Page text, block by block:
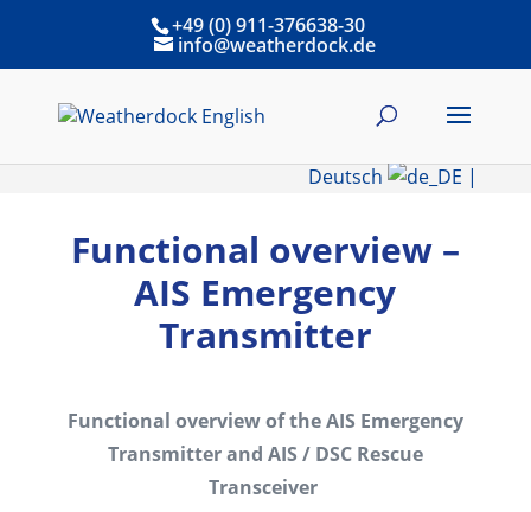
+49 (0) 911-376638-30
info@weatherdock.de
Deutsch |
Functional overview –
AIS Emergency
Transmitter
Functional overview of the AIS Emergency
Transmitter and AIS / DSC Rescue
Transceiver